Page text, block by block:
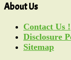
About Us
Contact Us !
Disclosure
Sitemap